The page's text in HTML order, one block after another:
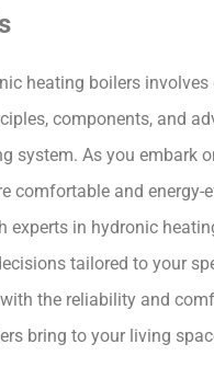
heating boilers involves
components, and
system. As you embark
comfortable and energy-
experts in hydronic
tailored to your
the reliability and
bring to your living